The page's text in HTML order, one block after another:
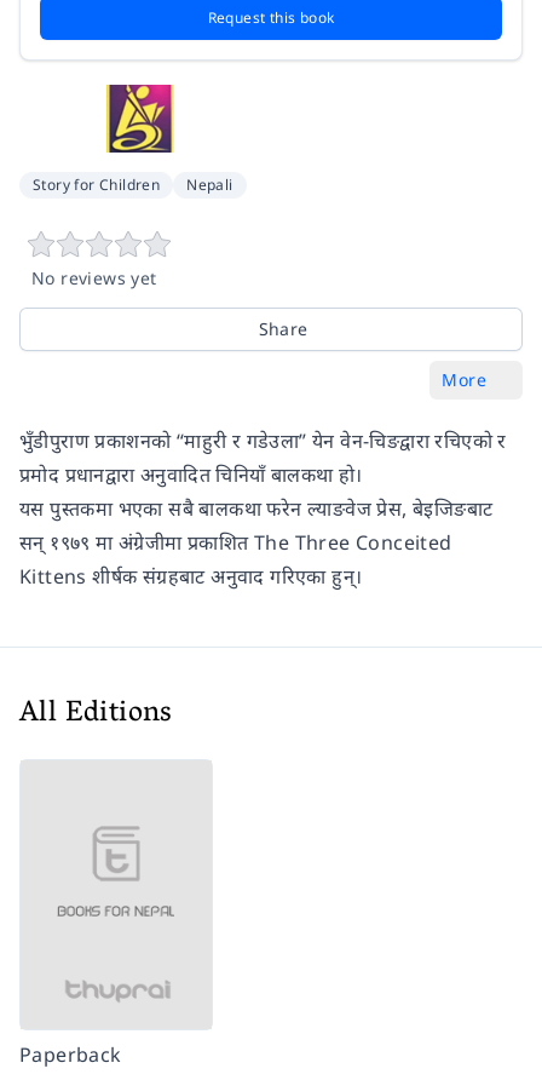
Request this book
Story for Children Nepali
No reviews yet
Share
More
भुँडीपुराण प्रकाशनको “माहुरी र गडेउला” येन वेन-चिङद्वारा रचिएको र
प्रमोद प्रधानद्वारा अनुवादित चिनियाँ बालकथा हो।
यस पुस्तकमा भएका सबै बालकथा फरेन ल्याङवेज प्रेस, बेइजिङबाट
सन् १९७९ मा अंग्रेजीमा प्रकाशित The Three Conceited
Kittens शीर्षक संग्रहबाट अनुवाद गरिएका हुन्।
All Editions
Paperback